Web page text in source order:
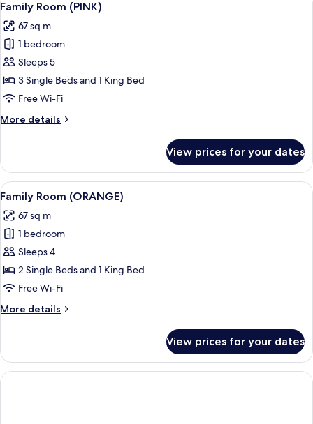
all
photos
for
Family
Room
(PINK)
13
Family Room (PINK)
67 sq m
1 bedroom
Sleeps 5
3 Single Beds and 1 King Bed
Free Wi-Fi
More details
More
Room
(PINK)
View prices for your dates
View
all
photos
for
Family
Room
(ORANGE)
A hotel room with a bed, a sofa, a
5
Family Room (ORANGE)
67 sq m
1 bedroom
Sleeps 4
2 Single Beds and 1 King Bed
Free Wi-Fi
More details
More
Room
(ORANGE)
View prices for your dates